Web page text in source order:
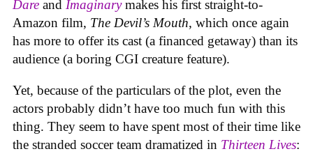
Dare and Imaginarymakes his first straight-to-
Amazon film, The Devil’s Mouth, which once again
has more to offer its cast (a financed getaway) than its
audience (a boring CGI creature feature).
Yet, because of the particulars of the plot, even the
actors probably didn’t have too much fun with this
thing. They seem to have spent most of their time like
the stranded soccer team dramatized in Thirteen Lives: